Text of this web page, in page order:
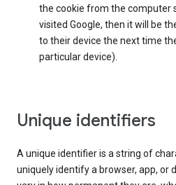
the cookie from the computer
visited Google, then it will be
to their device the next time
particular device).
Unique identifiers
A unique identifier is a string of
uniquely identify a browser, app, or